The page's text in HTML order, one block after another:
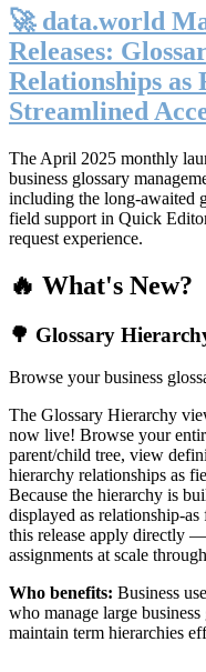
🚀 data.world
Releases:
Relationships
Streamlined
The April 2025 monthly
business glossary
including the long-awaited
field support in Quick
request experience.
🔥 What's New?
🌳 Glossary
Browse your business
The Glossary Hierarchy
now live! Browse your
parent/child tree, view
hierarchy relationships as
Because the hierarchy is
displayed as relationship-
this release apply directly
assignments at scale
Who benefits: Business
who manage large
maintain term hierarchies